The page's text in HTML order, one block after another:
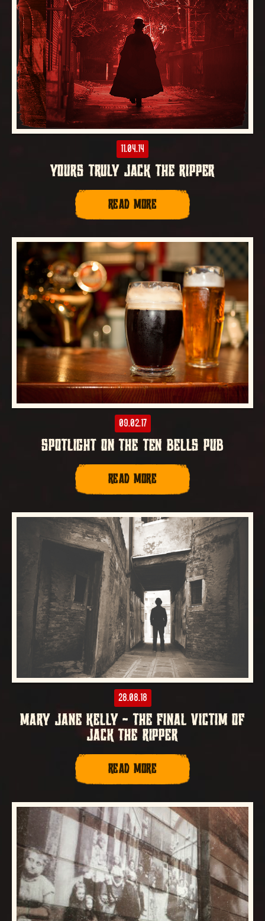
11.04.14
YOURS TRULY JACK THE RIPPER
READ MORE
09.02.17
SPOTLIGHT ON THE TEN BELLS PUB
READ MORE
28.08.18
MARY JANE KELLY – THE FINAL VICTIM OF
JACK THE RIPPER
READ MORE